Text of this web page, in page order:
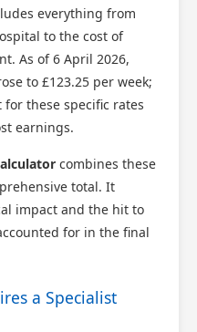
everything from
to the cost of
As of 6 April 2026,
to £123.25 per week;
these specific rates
earnings.
combines these
total. It
impact and the hit to
for in the final
a Specialist